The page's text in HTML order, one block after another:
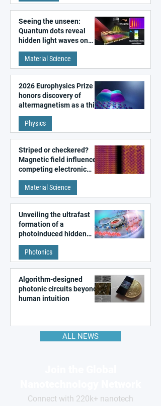
Seeing the unseen:
Quantum dots reveal
hidden light waves on
metal surfaces
Material Science
2026 Europhysics Prize
honors discovery of
altermagnetism as a third
fundamental class of
magnetism
Physics
Striped or checkered?
Magnetic field influences
competing electronic
patterns in a graphene-
like quantum material
Material Science
Unveiling the ultrafast
formation of a
photoinduced hidden
state in metal–organic
frameworks
Photonics
Algorithm-designed
photonic circuits beyond
human intuition
ALL NEWS
Connect with 220k+ nanotech